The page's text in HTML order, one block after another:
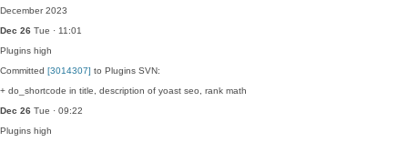
December 2023
Dec 26 Tue · 11:01
Plugins high
Committed [3014307] to Plugins SVN:
+ do_shortcode in title, description of yoast seo, rank math
Dec 26 Tue · 09:22
Plugins high